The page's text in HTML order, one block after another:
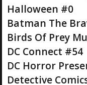
Halloween #0
Batman The
Birds Of Prey
DC Connect #54
DC Horror
Detective